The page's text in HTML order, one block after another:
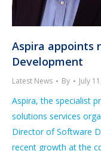
Aspira appoints
Development
Latest News By July
Aspira, the specialist
solutions services
Director of Software
recent growth at the